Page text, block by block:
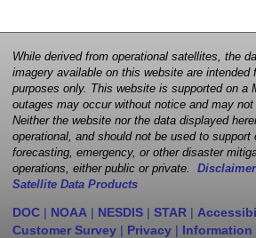
While derived from operational satellites, the
imagery available on this website are intended
purposes only. This website is supported on a
outages may occur without notice and may
Neither the website nor the data displayed
operational, and should not be used to support
forecasting, emergency, or other disaster
operations, either public or private.
Satellite Data Products
DOC | NOAA | NESDIS | STAR |
Customer Survey | Privacy |